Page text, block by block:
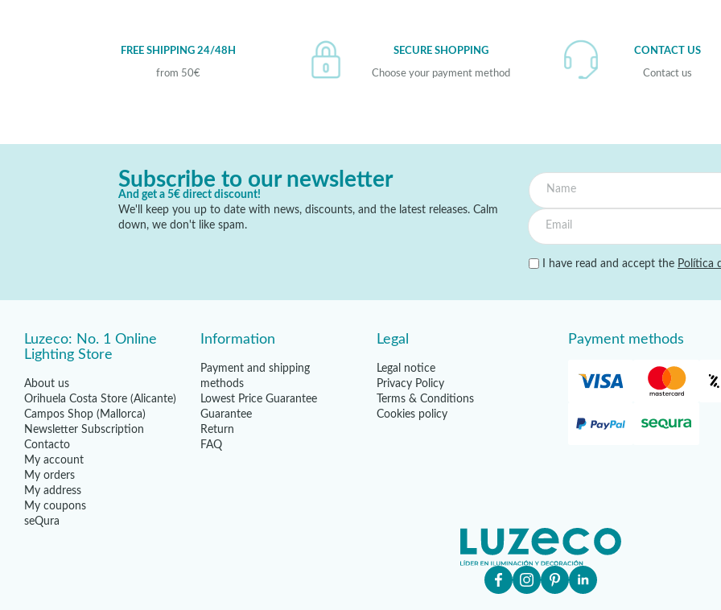
FREE SHIPPING 24/48H
from 50€
SECURE SHOPPING
Choose your payment method
CONTACT US
Contact us
Subscribe to our newsletter
And get a 5€ direct discount!
We'll keep you up to date with news, discounts, and the latest releases. Calm
down, we don't like spam.
I have read and accept the Política
Luzeco: No. 1 Online
Lighting Store
About us
Orihuela Costa Store (Alicante)
Campos Shop (Mallorca)
Newsletter Subscription
Contacto
My account
My orders
My address
My coupons
seQura
Information
Payment and shipping
methods
Lowest Price Guarantee
Guarantee
Return
FAQ
Legal
Legal notice
Privacy Policy
Terms & Conditions
Cookies policy
Payment methods